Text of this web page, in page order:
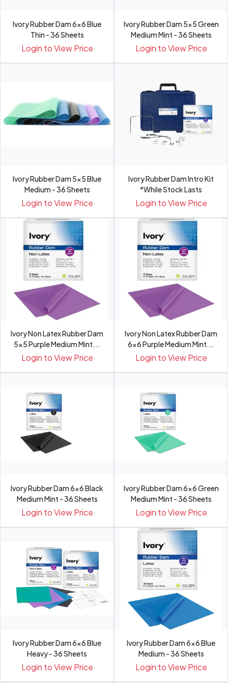
Ivory Rubber Dam 6x6 Blue
Thin - 36 Sheets
Login to View Price
Ivory Rubber Dam 5x5 Green
Medium Mint - 36 Sheets
Login to View Price
Ivory Rubber Dam 5x5 Blue
Medium - 36 Sheets
Login to View Price
Ivory Rubber Dam Intro Kit
*While Stock Lasts
Login to View Price
Ivory Non Latex Rubber Dam
5x5 Purple Medium Mint...
Login to View Price
Ivory Non Latex Rubber Dam
6x6 Purple Medium Mint...
Login to View Price
Ivory Rubber Dam 6x6 Black
Medium Mint - 36 Sheets
Login to View Price
Ivory Rubber Dam 6x6 Green
Medium Mint - 36 Sheets
Login to View Price
Ivory Rubber Dam 6x6 Blue
Heavy - 36 Sheets
Login to View Price
Ivory Rubber Dam 6x6 Blue
Medium - 36 Sheets
Login to View Price